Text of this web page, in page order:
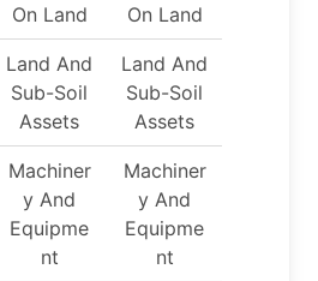
On Land
On Land
Land And
Sub-Soil
Assets
Land And
Sub-Soil
Assets
Machiner
y And
Equipme
nt
Machiner
y And
Equipme
nt